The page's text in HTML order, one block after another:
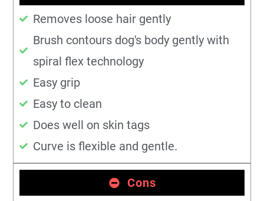
Removes loose hair gently
Brush contours dog's body gently with
spiral flex technology
Easy grip
Easy to clean
Does well on skin tags
Curve is flexible and gentle.
Cons